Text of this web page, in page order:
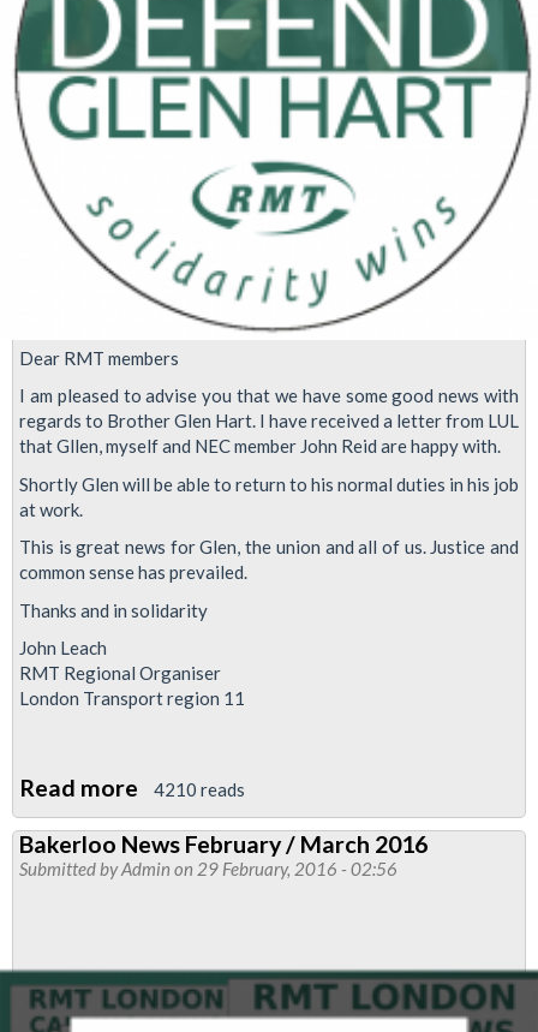
Dear RMT members
I am pleased to advise you that we have some good news with
regards to Brother Glen Hart. I have received a letter from LUL
that Gllen, myself and NEC member John Reid are happy with.
Shortly Glen will be able to return to his normal duties in his job
at work.
This is great news for Glen, the union and all of us. Justice and
common sense has prevailed.
Thanks and in solidarity
John Leach
RMT Regional Organiser
London Transport region 11
Read more about
Common
sense
prevails
Hart
returns
4210 reads
Bakerloo News February / March 2016
Submitted byAdmin on 29 February, 2016 - 02:56